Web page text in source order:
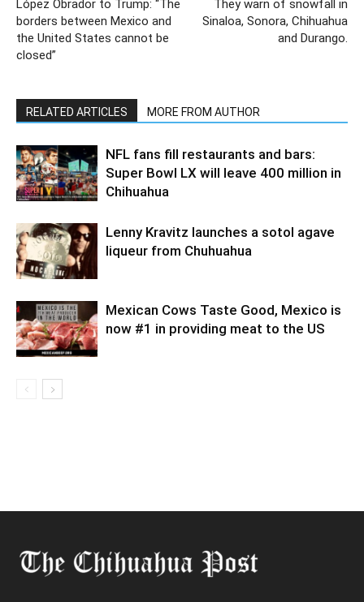
López Obrador to Trump: “The
borders between Mexico and
the United States cannot be
closed”
They warn of snowfall in
Sinaloa, Sonora, Chihuahua
and Durango.
RELATED ARTICLES MORE FROM AUTHOR
NFL fans fill restaurants and bars:
Super Bowl LX will leave 400 million in
Chihuahua
Lenny Kravitz launches a sotol agave
liqueur from Chuhuahua
Mexican Cows Taste Good, Mexico is
now #1 in providing meat to the US